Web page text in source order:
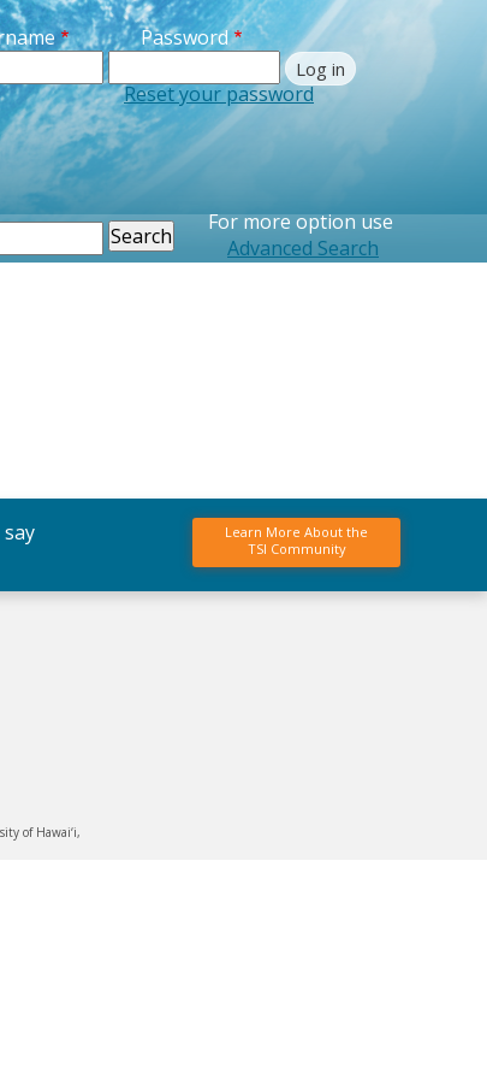
Password
Reset your password
For more option use
Advanced Search
Learn More About the
TSI Community
of Hawai‘i,